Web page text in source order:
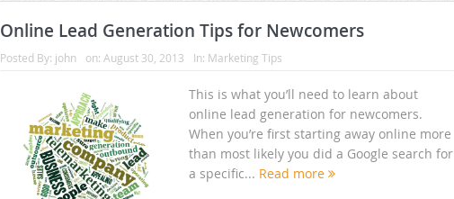
Online Lead Generation Tips for Newcomers
Posted By: john on: August 30, 2013 In: Marketing Tips
This is what you’ll need to learn about
online lead generation for newcomers.
When you’re first starting away online more
than most likely you did a Google search for
a specific... Read more